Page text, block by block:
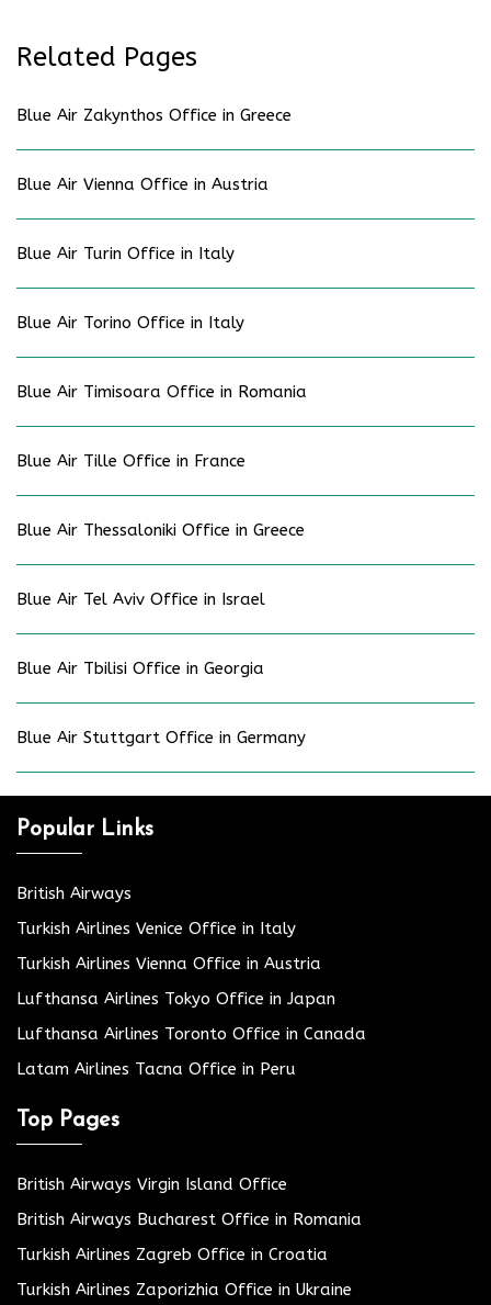
Related Pages
Blue Air Zakynthos Office in Greece
Blue Air Vienna Office in Austria
Blue Air Turin Office in Italy
Blue Air Torino Office in Italy
Blue Air Timisoara Office in Romania
Blue Air Tille Office in France
Blue Air Thessaloniki Office in Greece
Blue Air Tel Aviv Office in Israel
Blue Air Tbilisi Office in Georgia
Blue Air Stuttgart Office in Germany
Popular Links
British Airways
Turkish Airlines Venice Office in Italy
Turkish Airlines Vienna Office in Austria
Lufthansa Airlines Tokyo Office in Japan
Lufthansa Airlines Toronto Office in Canada
Latam Airlines Tacna Office in Peru
Top Pages
British Airways Virgin Island Office
British Airways Bucharest Office in Romania
Turkish Airlines Zagreb Office in Croatia
Turkish Airlines Zaporizhia Office in Ukraine